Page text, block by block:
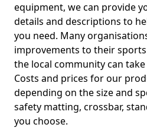
equipment, we can provide
details and descriptions to
you need. Many
improvements to their
the local community can
Costs and prices for our
depending on the size and
safety matting, crossbar,
you choose.